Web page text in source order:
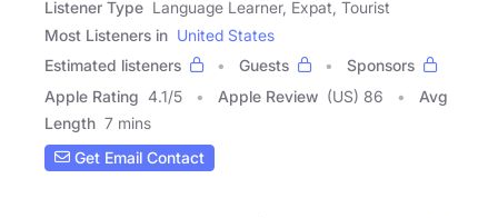
Listener Type Language Learner, Expat, Tourist
Most Listeners in United States
Estimated listeners
Guests
Sponsors
Apple Rating 4.1/5 Apple Review (US) 86
Avg
Length 7 mins
Get Email Contact